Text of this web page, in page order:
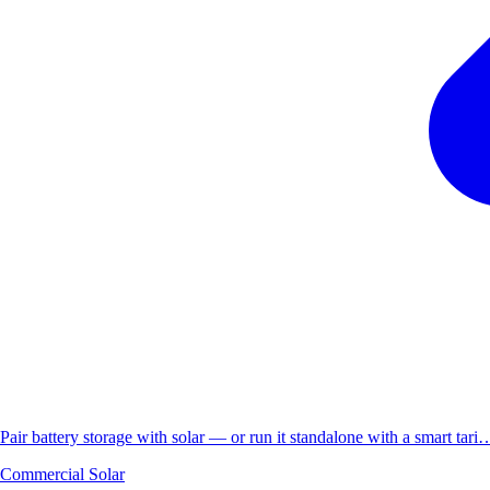
Pair battery storage with solar — or run it standalone with a smart
Commercial Solar